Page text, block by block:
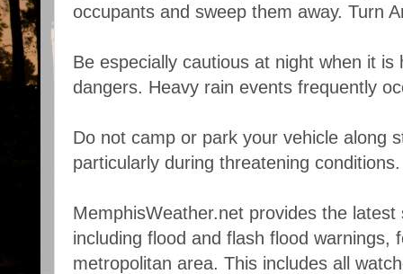
occupants and sweep them away. Turn
Be especially cautious at night when it
dangers. Heavy rain events frequently
Do not camp or park your vehicle along
particularly during threatening conditions.
MemphisWeather.net provides the
including flood and flash flood warnings,
metropolitan area. This includes all